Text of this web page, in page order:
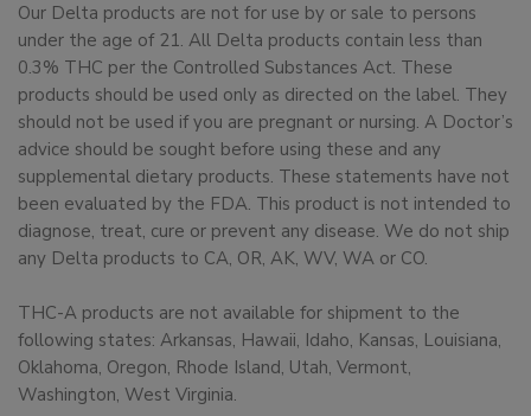
Our Delta products are not for use by or sale to persons
under the age of 21. All Delta products contain less than
0.3% THC per the Controlled Substances Act. These
products should be used only as directed on the label. They
should not be used if you are pregnant or nursing. A Doctor’s
advice should be sought before using these and any
supplemental dietary products. These statements have not
been evaluated by the FDA. This product is not intended to
diagnose, treat, cure or prevent any disease. We do not ship
any Delta products to CA, OR, AK, WV, WA or CO.
THC-A products are not available for shipment to the
following states: Arkansas, Hawaii, Idaho, Kansas, Louisiana,
Oklahoma, Oregon, Rhode Island, Utah, Vermont,
Washington, West Virginia.